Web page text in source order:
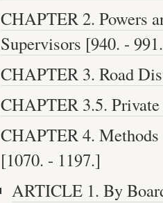
CHAPTER 2. Powers
Supervisors [940. -
CHAPTER 3. Road
CHAPTER 3.5.
CHAPTER 4.
[1070. - 1197.]
ARTICLE 1. By